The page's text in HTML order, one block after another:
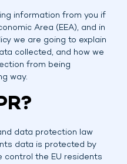
information from you if
Area (EEA), and in
we are going to explain
collected, and how we
from being
way.
data protection law
data is protected by
control the EU residents